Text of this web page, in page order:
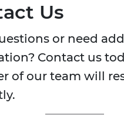
Us
or need
Contact us
of our team will